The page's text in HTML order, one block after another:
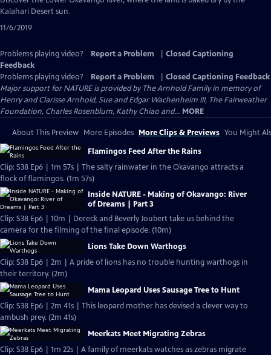
Closed
Kalahari Desert sun.
11/6/2019
Problems playing video? Report a Problem
Closed Captioning
Feedback
Problems playing video?
Report a Problem
Closed Captioning Feedback
Major support for NATURE is provided by The Arnhold Family in memory of
Henry and Clarisse Arnhold, Sue and Edgar Wachenheim III, The Fairweather
Foundation, Charles Rosenblum, Kathy Chiao and... MORE
About This Preview More Episodes More Clips & Previews You Might
Flamingos Feed After the Rains
Clip: S38 Ep6 | 1m 57s | The salty rainwater in the Okavango attracts a
flock of flamingos. (1m 57s)
Inside NATURE - Making of Okavango: River
of Dreams | Part 3
Clip: S38 Ep6 | 10m | Dereck and Beverly Joubert take us behind the
camera for the filming of the final episode. (10m)
Lions Take Down Warthogs
Clip: S38 Ep6 | 2m | A pride of lions has no trouble hunting warthogs in
their territory. (2m)
Mama Leopard Uses Sausage Tree to Hunt
Clip: S38 Ep6 | 2m 41s | This leopard mother has devised a clever way to
ambush prey. (2m 41s)
Meerkats Meet Migrating Zebras
Clip: S38 Ep6 | 1m 22s | A family of meerkats watches as zebras migrate